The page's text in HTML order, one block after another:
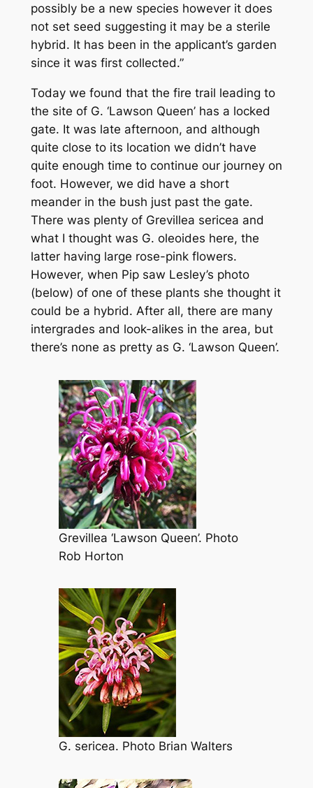
possibly be a new species however it does
not set seed suggesting it may be a sterile
hybrid. It has been in the applicant’s garden
since it was first collected.”
Today we found that the fire trail leading to
the site of G. ‘Lawson Queen’ has a locked
gate. It was late afternoon, and although
quite close to its location we didn’t have
quite enough time to continue our journey on
foot. However, we did have a short
meander in the bush just past the gate.
There was plenty of Grevillea sericea and
what I thought was G. oleoides here, the
latter having large rose-pink flowers.
However, when Pip saw Lesley’s photo
(below) of one of these plants she thought it
could be a hybrid. After all, there are many
intergrades and look-alikes in the area, but
there’s none as pretty as G. ‘Lawson Queen’.
Grevillea ‘Lawson Queen’. Photo
Rob Horton
G. sericea. Photo Brian Walters